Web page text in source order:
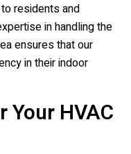
residents and
in handling the
ensures that our
in their indoor
Your HVAC